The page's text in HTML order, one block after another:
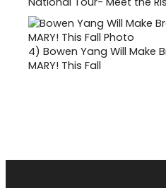
4) Bowen Yang Will Make
MARY! This Fall